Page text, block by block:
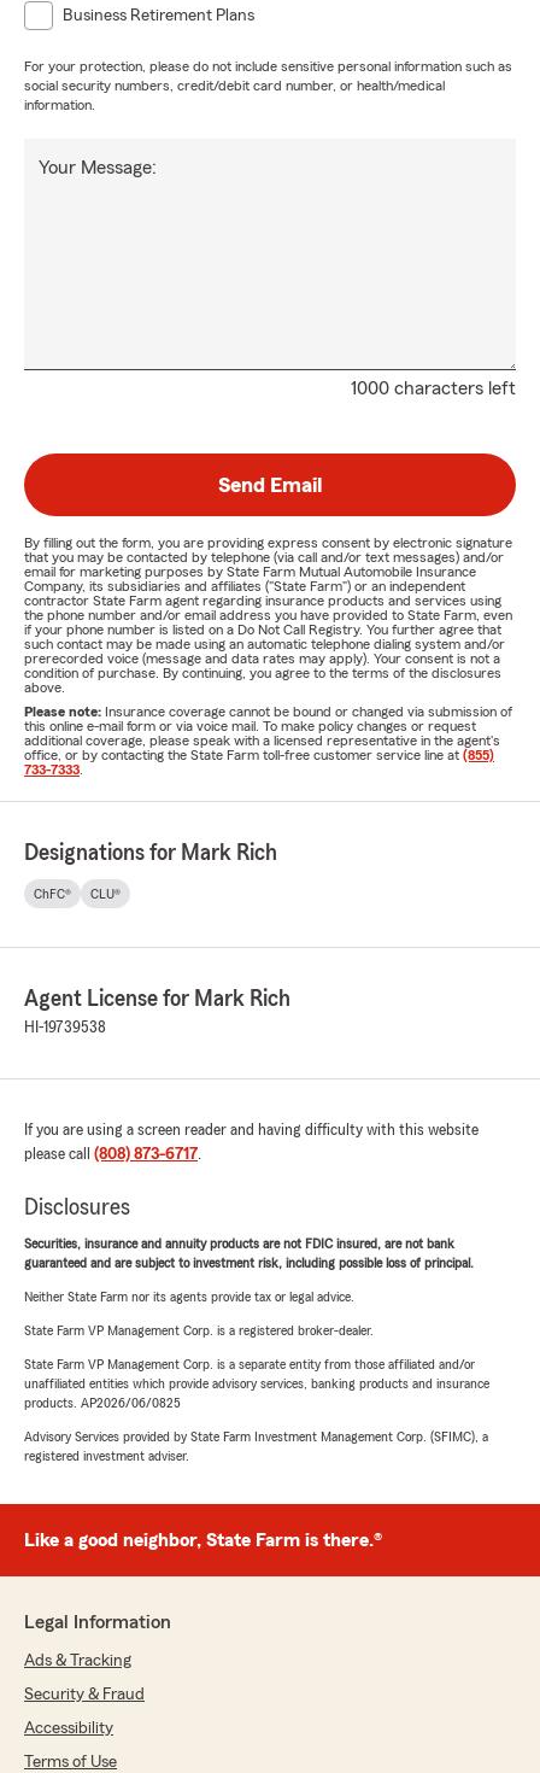
Business Retirement Plans
For your protection, please do not include sensitive personal information such as
social security numbers, credit/debit card number, or health/medical
information.
1000 characters left
Your Message:
Send Email
By filling out the form, you are providing express consent by electronic signature
that you may be contacted by telephone (via call and/or text messages) and/or
email for marketing purposes by State Farm Mutual Automobile Insurance
Company, its subsidiaries and affiliates ("State Farm") or an independent
contractor State Farm agent regarding insurance products and services using
the phone number and/or email address you have provided to State Farm, even
if your phone number is listed on a Do Not Call Registry. You further agree that
such contact may be made using an automatic telephone dialing system and/or
prerecorded voice (message and data rates may apply). Your consent is not a
condition of purchase. By continuing, you agree to the terms of the disclosures
above.
Please note: Insurance coverage cannot be bound or changed via submission of
this online e-mail form or via voice mail. To make policy changes or request
additional coverage, please speak with a licensed representative in the agent's
office, or by contacting the State Farm toll-free customer service line at (855)
733-7333
Designations for Mark Rich
ChFC® CLU®
Agent License for Mark Rich
HI-19739538
If you are using a screen reader and having difficulty with this website
please call (808) 873-6717.
Disclosures
Securities, insurance and annuity products are not FDIC insured, are not bank
guaranteed and are subject to investment risk, including possible loss of principal.
Neither State Farm nor its agents provide tax or legal advice.
State Farm VP Management Corp. is a registered broker-dealer.
State Farm VP Management Corp. is a separate entity from those affiliated and/or
unaffiliated entities which provide advisory services, banking products and insurance
products. AP2026/06/0825
Advisory Services provided by State Farm Investment Management Corp. (SFIMC), a
registered investment adviser.
Like a good neighbor, State Farm is there.®
Legal Information
Ads & Tracking
Security & Fraud
Accessibility
Terms of Use